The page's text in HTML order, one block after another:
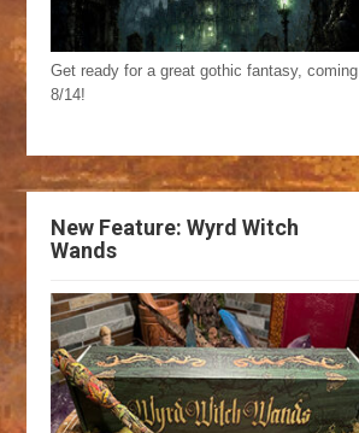
Get ready for a great gothic fantasy, coming
8/14!
New Feature: Wyrd Witch
Wands